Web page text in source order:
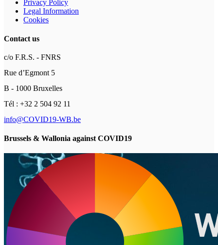
Privacy Policy
Legal Information
Cookies
Contact us
c/o F.R.S. - FNRS
Rue d’Egmont 5
B - 1000 Bruxelles
Tél : +32 2 504 92 11
info@COVID19-WB.be
Brussels & Wallonia against COVID19